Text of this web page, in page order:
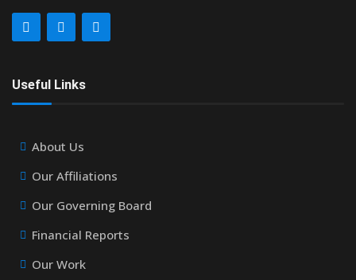
Useful Links
About Us
Our Affiliations
Our Governing Board
Financial Reports
Our Work